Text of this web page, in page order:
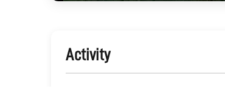
Activity